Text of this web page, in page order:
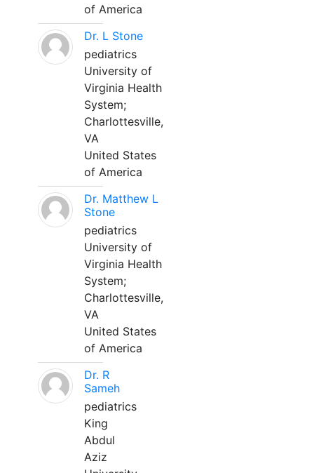
of America
Dr. L Stone
pediatrics
University of
Virginia Health
System;
Charlottesville,
VA
United States
of America
Dr. Matthew L
Stone
pediatrics
University of
Virginia Health
System;
Charlottesville,
VA
United States
of America
Dr. R
Sameh
pediatrics
King
Abdul
Aziz